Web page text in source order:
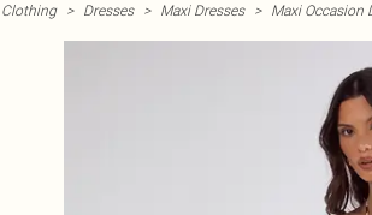
> Dresses > Maxi Dresses > Maxi Occasion